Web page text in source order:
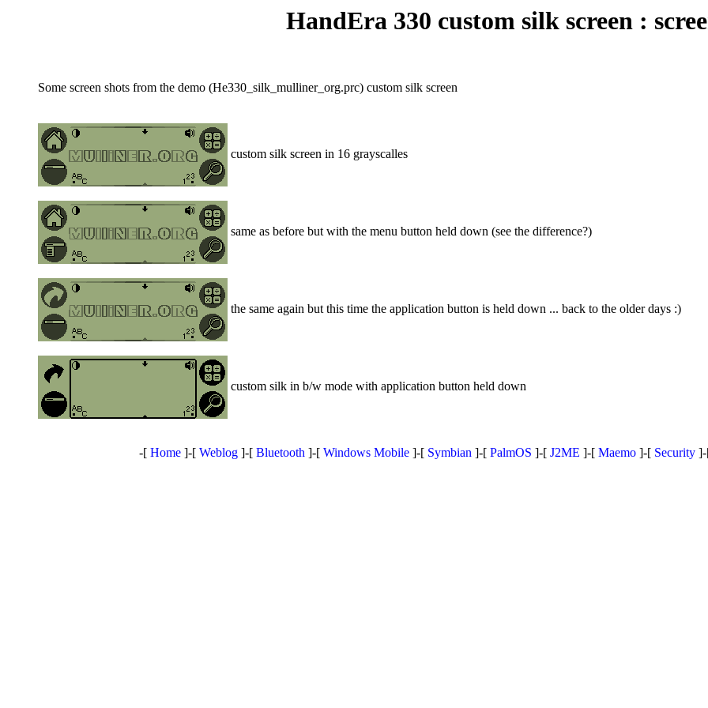
HandEra 330 custom silk screen :
Some screen shots from the demo (He330_silk_mulliner_org.prc) custom silk screen
custom silk screen in 16 grayscalles
same as before but with the menu button held down (see the difference?)
the same again but this time the application button is held down ... back to the older days :)
custom silk in b/w mode with application button held down
-[ Home ]-[ Weblog ]-[ Bluetooth ]-[ Windows Mobile ]-[ Symbian ]-[ PalmOS ]-[ J2ME ]-[ Maemo ]-[ Security